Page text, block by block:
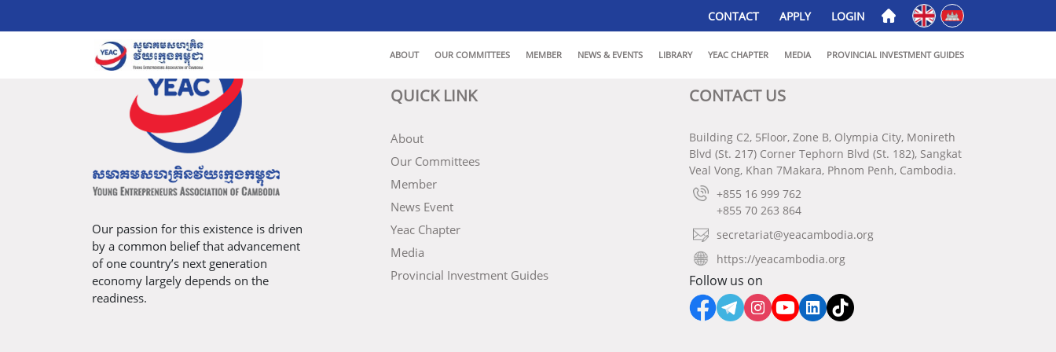
CONTACT APPLY LOGIN Englishភាសាខ្មែរ
ABOUT OUR COMMITTEES MEMBER NEWS & EVENTS LIBRARY YEAC CHAPTER MEDIA PROVINCIAL INVESTMENT GUIDES
Our passion for this existence is driven
by a common belief that advancement
of one country’s next generation
economy largely depends on the
readiness.
QUICK LINK
About
Our Committees
Member
News Event
Yeac Chapter
Media
Provincial Investment Guides
CONTACT US
Building C2, 5Floor, Zone B, Olympia City, Monireth
Blvd (St. 217) Corner Tephorn Blvd (St. 182), Sangkat
Veal Vong, Khan 7Makara, Phnom Penh, Cambodia.
+855 16 999 762
+855 70 263 864
secretariat@yeacambodia.org
https://yeacambodia.org
Follow us on